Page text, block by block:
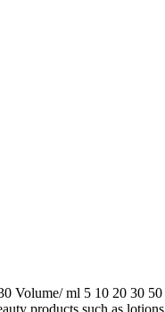
ml 5 10 20 30
such as lotions,